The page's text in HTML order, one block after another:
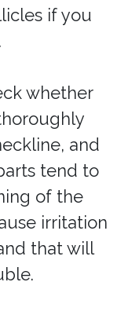
if you
whether
and
tend to
of the
irritation
that will